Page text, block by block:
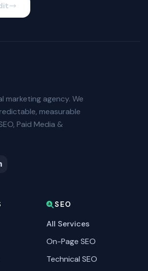
marketing agency. We
measurable
Paid Media &
SEO
All Services
On-Page SEO
Technical SEO